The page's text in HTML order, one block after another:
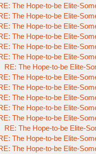
The Hope-to-be Elite-
The Hope-to-be Elite-
The Hope-to-be Elite-
The Hope-to-be Elite-
The Hope-to-be Elite-
The Hope-to-be Elite-
RE: The Hope-to-be Elite-
The Hope-to-be Elite-
The Hope-to-be Elite-
The Hope-to-be Elite-
The Hope-to-be Elite-
The Hope-to-be Elite-
RE: The Hope-to-be Elite-
The Hope-to-be Elite-
The Hope-to-be Elite-